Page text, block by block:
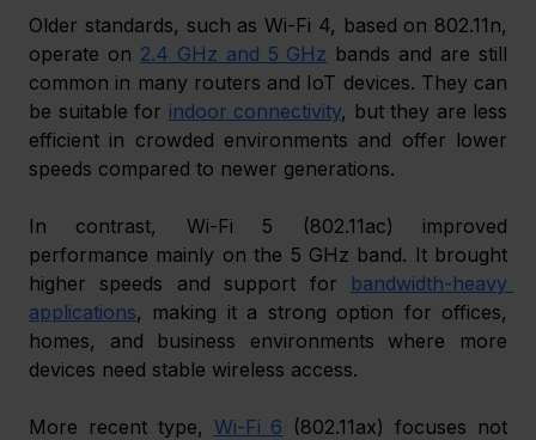
Older standards, such as Wi-Fi 4, based on 802.11n,
operate on 2.4 GHz and 5 GHz bands and are still
common in many routers and IoT devices. They can
be suitable for indoor connectivity, but they are less
efficient in crowded environments and offer lower
speeds compared to newer generations.
In contrast, Wi-Fi 5 (802.11ac) improved
performance mainly on the 5 GHz band. It brought
higher speeds and support for bandwidth-heavy
applications, making it a strong option for offices,
homes, and business environments where more
devices need stable wireless access.
More recent type, Wi-Fi 6 (802.11ax) focuses not